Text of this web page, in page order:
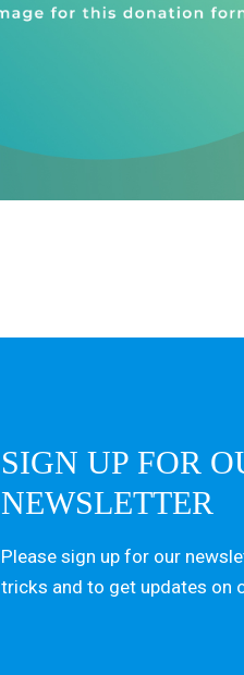
SIGN UP FOR
NEWSLETTER
Please sign up for our
tricks and to get updates on